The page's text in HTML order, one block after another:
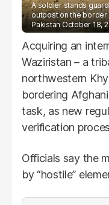
A soldier stands
outpost on the border
Pakistan October 18,
Acquiring an
Waziristan – a
northwestern
bordering
task, as new
verification
Officials say the
by “hostile”